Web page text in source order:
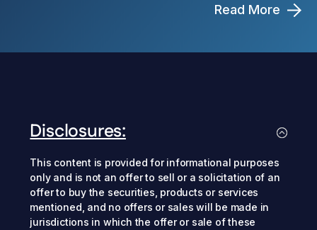
Read More
Disclosures:
This content is provided for informational purposes
only and is not an offer to sell or a solicitation of an
offer to buy the securities, products or services
mentioned, and no offers or sales will be made in
jurisdictions in which the offer or sale of these